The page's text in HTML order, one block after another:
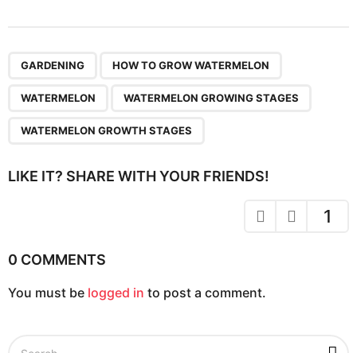
t
GARDENING HOW TO GROW WATERMELON
WATERMELON WATERMELON GROWING STAGES
WATERMELON GROWTH STAGES
LIKE IT? SHARE WITH YOUR FRIENDS!
1
0 COMMENTS
You must be logged in to post a comment.